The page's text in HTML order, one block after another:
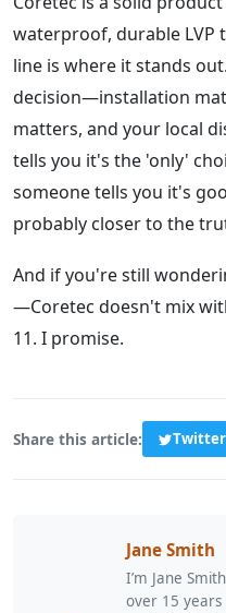
waterproof, durable LVP
line is where it stands
decision—installation
matters, and your local
tells you it's the 'only'
someone tells you it's
probably closer to the
And if you're still
—Coretec doesn't mix
11. I promise.
Share this article: Twitter
Jane Smith
I’m Jane
over 15 years